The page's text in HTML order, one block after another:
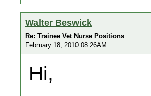
Walter Beswick
Re: Trainee Vet Nurse Positions
February 18, 2010 08:26AM
Hi,